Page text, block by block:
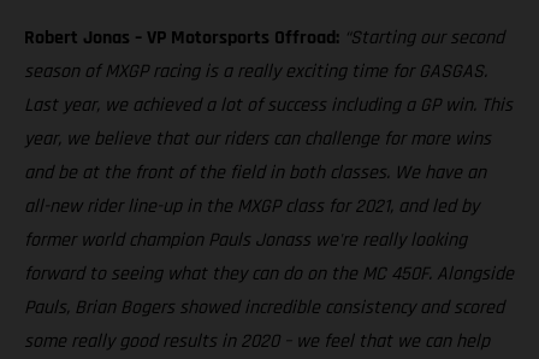
Robert Jonas – VP Motorsports Offroad: “Starting our second
season of MXGP racing is a really exciting time for GASGAS.
Last year, we achieved a lot of success including a GP win. This
year, we believe that our riders can challenge for more wins
and be at the front of the field in both classes. We have an
all-new rider line-up in the MXGP class for 2021, and led by
former world champion Pauls Jonass we're really looking
forward to seeing what they can do on the MC 450F. Alongside
Pauls, Brian Bogers showed incredible consistency and scored
some really good results in 2020 – we feel that we can help